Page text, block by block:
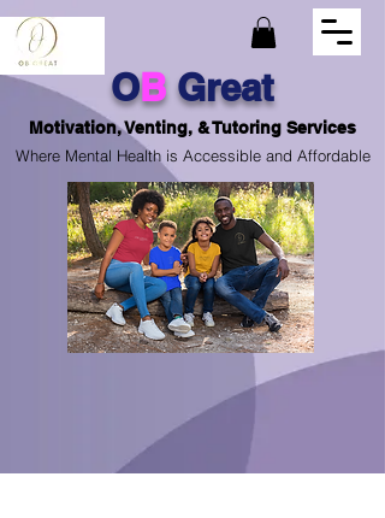
OBGreat
Motivation, Venting, & Tutoring Services
Where Mental Health is Accessible and Affordable